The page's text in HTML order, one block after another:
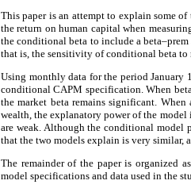
This paper is an attempt to explain some
the return on human capital when
the conditional beta to include a
that is, the sensitivity of conditional beta to
Using monthly data for the period
conditional CAPM specification. When
the market beta remains significant.
wealth, the explanatory power of the
are weak. Although the conditional model
that the two models explain is very similar,
The remainder of the paper is organized
model specifications and data used in the